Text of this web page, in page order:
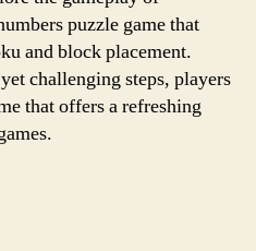
puzzle game that
and block placement.
challenging steps, players
that offers a refreshing